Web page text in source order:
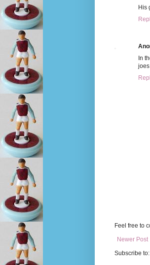
His
In
Feel free to
Newer Post
Subscribe to: